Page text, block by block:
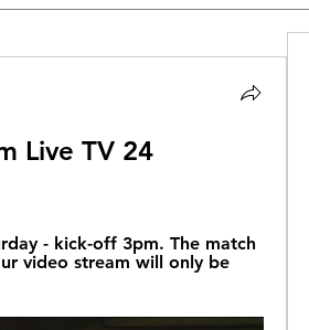
Live TV 24
- kick-off 3pm. The match
video stream will only be